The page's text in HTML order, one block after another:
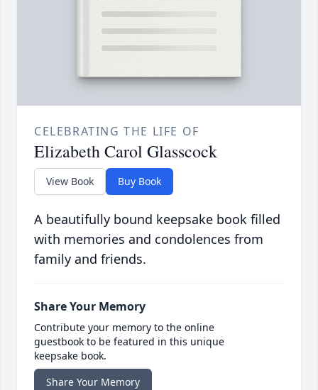
CELEBRATING THE LIFE OF
Elizabeth Carol Glasscock
View Book Buy Book
A beautifully bound keepsake book filled
with memories and condolences from
family and friends.
Share Your Memory
Contribute your memory to the online
guestbook to be featured in this unique
keepsake book.
Share Your Memory